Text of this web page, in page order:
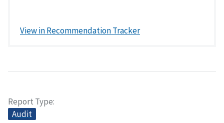
View in Recommendation Tracker
Report Type
Audit